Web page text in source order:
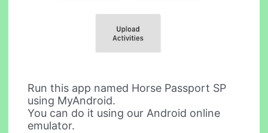
Run this app named Horse Passport SP
using MyAndroid.
You can do it using our Android online
emulator.